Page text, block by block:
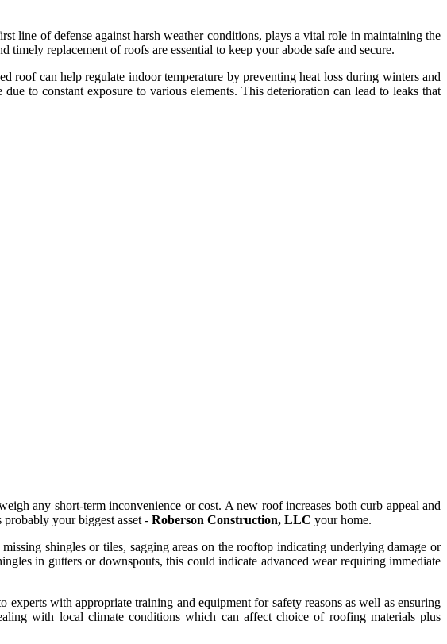
line of defense against harsh weather conditions, plays a vital role in maintaining the
replacement of roofs are essential to keep your abode safe and secure.
can help regulate indoor temperature by preventing heat loss during winters and
to constant exposure to various elements. This deterioration can lead to leaks that
any short-term inconvenience or cost. A new roof increases both curb appeal and
your biggest asset - Roberson Construction, LLC your home.
shingles or tiles, sagging areas on the rooftop indicating underlying damage or
in gutters or downspouts, this could indicate advanced wear requiring immediate
with appropriate training and equipment for safety reasons as well as ensuring
with local climate conditions which can affect choice of roofing materials plus